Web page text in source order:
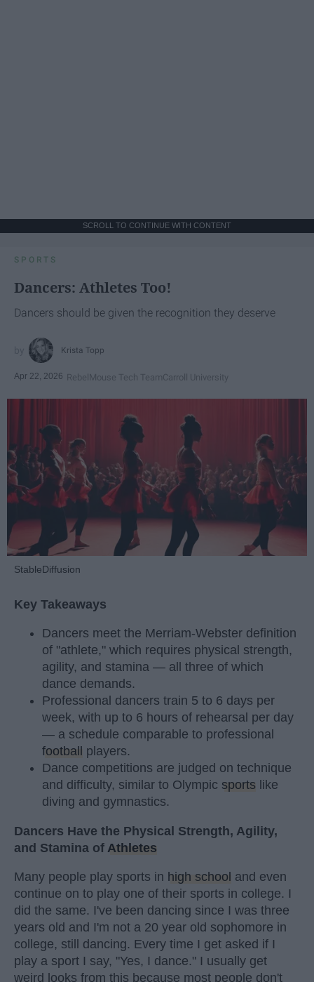
SCROLL TO CONTINUE WITH CONTENT
SPORTS
Dancers: Athletes Too!
Dancers should be given the recognition they deserve
Krista Topp
Apr 22, 2026 RebelMouse Tech TeamCarroll University
StableDiffusion
Key Takeaways
Dancers meet the Merriam-Webster definition
of "athlete," which requires physical strength,
agility, and stamina — all three of which
dance demands.
Professional dancers train 5 to 6 days per
week, with up to 6 hours of rehearsal per day
— a schedule comparable to professional
football
players.
Dance competitions are judged on technique
and difficulty, similar to Olympic sports like
diving and gymnastics.
Dancers Have the Physical Strength, Agility,
and Stamina of Athletes
Many people play sports in high school and even
continue on to play one of their sports in college. I
did the same. I've been dancing since I was three
years old and I'm not a 20 year old sophomore in
college, still dancing. Every time I get asked if I
play a sport I say, "Yes, I dance." I usually get
weird looks from this because most people don't